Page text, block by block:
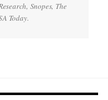
Snopes, The
Today.